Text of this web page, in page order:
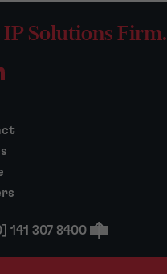
Solutions Firm.
your mail application
141 307 8400